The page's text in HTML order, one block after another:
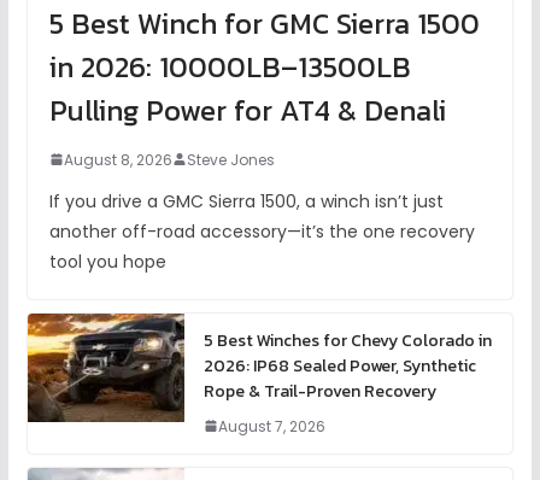
5 Best Winch for GMC Sierra 1500
in 2026: 10000LB–13500LB
Pulling Power for AT4 & Denali
August 8, 2026 Steve Jones
If you drive a GMC Sierra 1500, a winch isn’t just
another off-road accessory—it’s the one recovery
tool you hope
5 Best Winches for Chevy Colorado in
2026: IP68 Sealed Power, Synthetic
Rope & Trail-Proven Recovery
August 7, 2026